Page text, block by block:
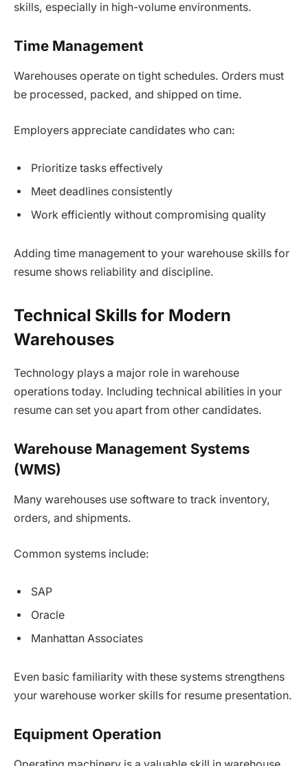
skills, especially in high-volume environments.
Time Management
Warehouses operate on tight schedules. Orders must
be processed, packed, and shipped on time.
Employers appreciate candidates who can:
Prioritize tasks effectively
Meet deadlines consistently
Work efficiently without compromising quality
Adding time management to your warehouse skills for
resume shows reliability and discipline.
Technical Skills for Modern
Warehouses
Technology plays a major role in warehouse
operations today. Including technical abilities in your
resume can set you apart from other candidates.
Warehouse Management Systems
(WMS)
Many warehouses use software to track inventory,
orders, and shipments.
Common systems include:
SAP
Oracle
Manhattan Associates
Even basic familiarity with these systems strengthens
your warehouse worker skills for resume presentation.
Equipment Operation